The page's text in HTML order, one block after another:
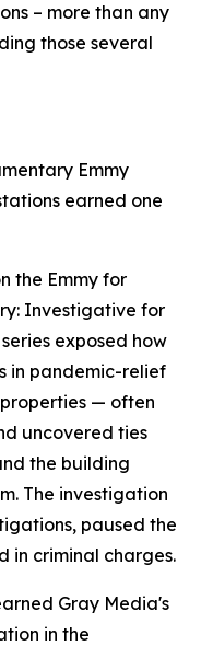
– more than any
those several
Emmy
earned one
the Emmy for
Investigative for
exposed how
in pandemic-relief
— often
uncovered ties
the building
The investigation
paused the
in criminal charges.
Gray Media's
in the